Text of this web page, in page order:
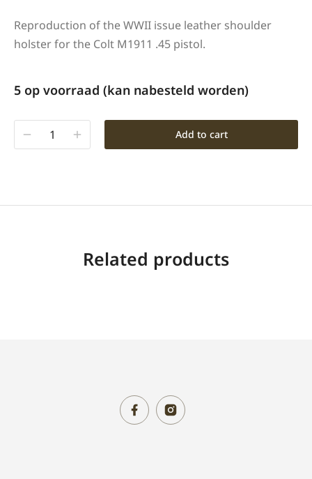
Reproduction of the WWII issue leather shoulder
holster for the Colt M1911 .45 pistol.
5 op voorraad (kan nabesteld worden)
Add to cart
Related products